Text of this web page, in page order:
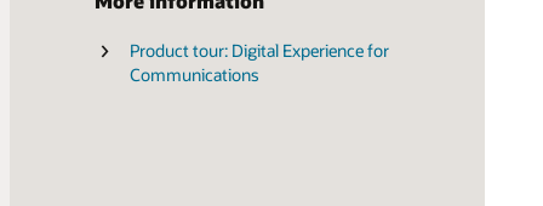
Product tour: Digital Experience for
Communications
Gartner Magic Quadrant for digital
commerce